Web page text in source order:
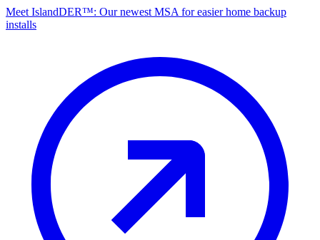
Meet IslandDER™: Our newest MSA for easier home backup
installs